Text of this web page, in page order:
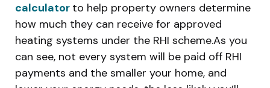
calculator to help property owners determine
how much they can receive for approved
heating systems under the RHI scheme.As you
can see, not every system will be paid off RHI
payments and the smaller your home, and